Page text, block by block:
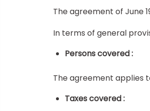
The agreement of June
In terms of general
Persons covered :
The agreement applies
Taxes covered :